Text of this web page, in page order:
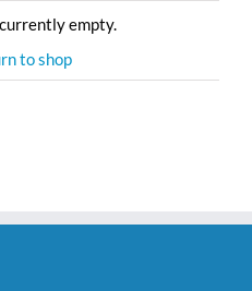
empty.
to shop